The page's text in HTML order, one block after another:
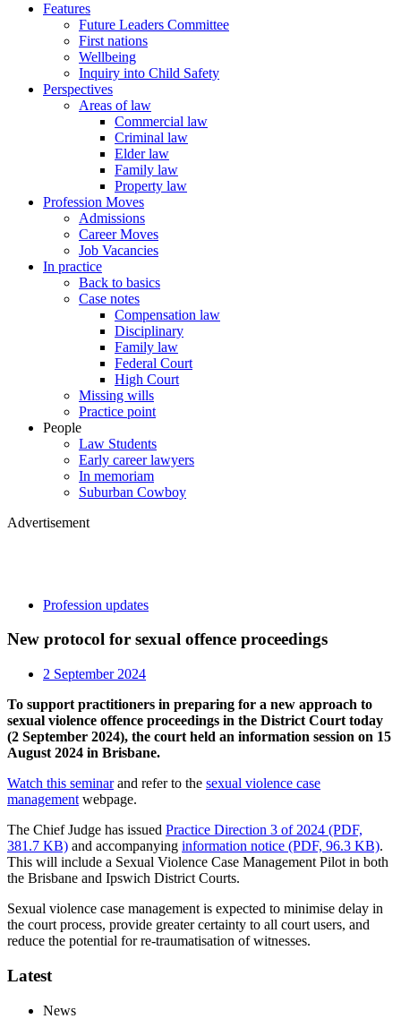
Features
Future Leaders Committee
First nations
Wellbeing
Inquiry into Child Safety
Perspectives
Areas of law
Commercial law
Criminal law
Elder law
Family law
Property law
Profession Moves
Admissions
Career Moves
Job Vacancies
In practice
Back to basics
Case notes
Compensation law
Disciplinary
Family law
Federal Court
High Court
Missing wills
Practice point
People
Law Students
Early career lawyers
In memoriam
Suburban Cowboy
Advertisement
Profession updates
New protocol for sexual offence proceedings
2 September 2024
To support practitioners in preparing for a new approach to
sexual violence offence proceedings in the District Court today
(2 September 2024), the court held an information session on 15
August 2024 in Brisbane.
Watch this seminarand refer to the sexual violence case
management webpage.
The Chief Judge has issued Practice Direction 3 of 2024 (PDF,
381.7 KB) and accompanying information notice (PDF, 96.3 KB).
This will include a Sexual Violence Case Management Pilot in both
the Brisbane and Ipswich District Courts.
Sexual violence case management is expected to minimise delay in
the court process, provide greater certainty to all court users, and
reduce the potential for re-traumatisation of witnesses.
Latest
News